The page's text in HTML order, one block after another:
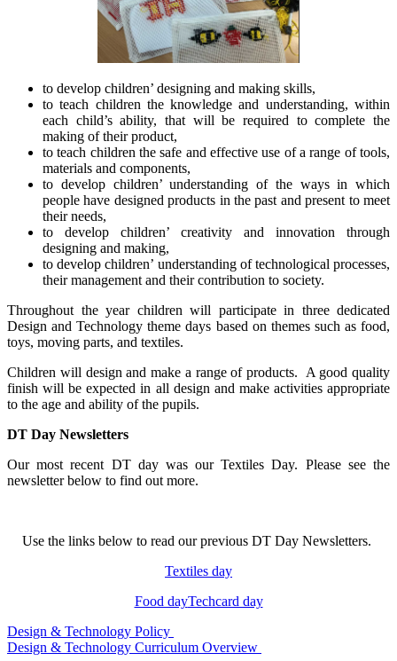
to develop children’ designing and making skills,
to teach children the knowledge and understanding, within
each child’s ability, that will be required to complete the
making of their product,
to teach children the safe and effective use of a range of tools,
materials and components,
to develop children’ understanding of the ways in which
people have designed products in the past and present to meet
their needs,
to develop children’ creativity and innovation through
designing and making,
to develop children’ understanding of technological processes,
their management and their contribution to society.
Throughout the year children will participate in three dedicated
Design and Technology theme days based on themes such as food,
toys, moving parts, and textiles.
Children will design and make a range of products. A good quality
finish will be expected in all design and make activities appropriate
to the age and ability of the pupils.
DT Day Newsletters
Our most recent DT day was our Textiles Day. Please see the
newsletter below to find out more.
Use the links below to read our previous DT Day Newsletters.
Textiles day
Food dayTechcard day
Design & Technology Policy
Design & Technology Curriculum Overview